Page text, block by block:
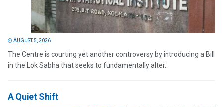
AUGUST 5, 2026
The Centre is courting yet another controversy by introducing a Bill
in the Lok Sabha that seeks to fundamentally alter...
A Quiet Shift